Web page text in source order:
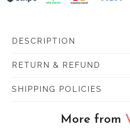
DESCRIPTION
RETURN & REFUND
SHIPPING POLICIES
More from